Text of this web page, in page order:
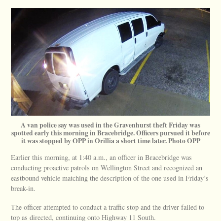
A van police say was used in the Gravenhurst theft Friday was
spotted early this morning in Bracebridge. Officers pursued it before
it was stopped by OPP in Orillia a short time later. Photo OPP
Earlier this morning, at 1:40 a.m., an officer in Bracebridge was
conducting proactive patrols on Wellington Street and recognized an
eastbound vehicle matching the description of the one used in Friday’s
break-in.
The officer attempted to conduct a traffic stop and the driver failed to
top as directed, continuing onto Highway 11 South.